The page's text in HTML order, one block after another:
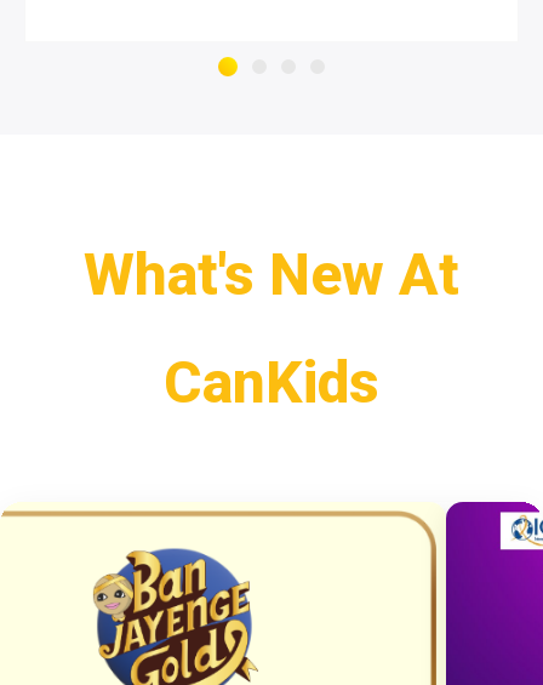
What's New At
CanKids